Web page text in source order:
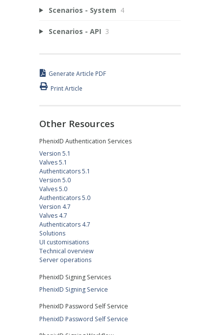
Scenarios - System 4
Scenarios - API 3
Generate Article PDF
Print Article
Other Resources
PhenixID Authentication Services
Version 5.1
Valves 5.1
Authenticators 5.1
Version 5.0
Valves 5.0
Authenticators 5.0
Version 4.7
Valves 4.7
Authenticators 4.7
Solutions
UI customisations
Technical overview
Server operations
PhenixID Signing Services
PhenixID Signing Service
PhenixID Password Self Service
PhenixID Password Self Service